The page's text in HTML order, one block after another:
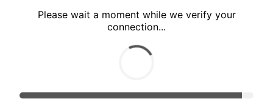
Please wait a moment while we verify your
connection...